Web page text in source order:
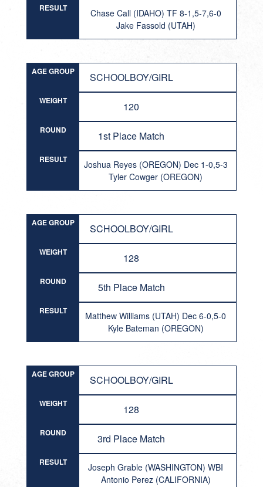
RESULT
Chase Call (IDAHO) TF 8-1,5-7,6-0
Jake Fassold (UTAH)
AGE GROUP SCHOOLBOY/GIRL
WEIGHT 120
ROUND 1st Place Match
RESULT
Joshua Reyes (OREGON) Dec 1-0,5-3
Tyler Cowger (OREGON)
AGE GROUP SCHOOLBOY/GIRL
WEIGHT 128
ROUND 5th Place Match
RESULT
Matthew Williams (UTAH) Dec 6-0,5-0
Kyle Bateman (OREGON)
AGE GROUP SCHOOLBOY/GIRL
WEIGHT 128
ROUND 3rd Place Match
RESULT
Joseph Grable (WASHINGTON) WBI
Antonio Perez (CALIFORNIA)